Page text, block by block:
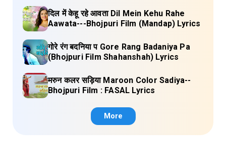
दिल में केहू रहे आवता Dil Mein Kehu Rahe
Aawata---Bhojpuri Film (Mandap) Lyrics
गोरे रंग बदनिया प Gore Rang Badaniya Pa
(Bhojpuri Film Shahanshah) Lyrics
मरुन कलर सड़िया Maroon Color Sadiya--
Bhojpuri Film : FASAL Lyrics
More